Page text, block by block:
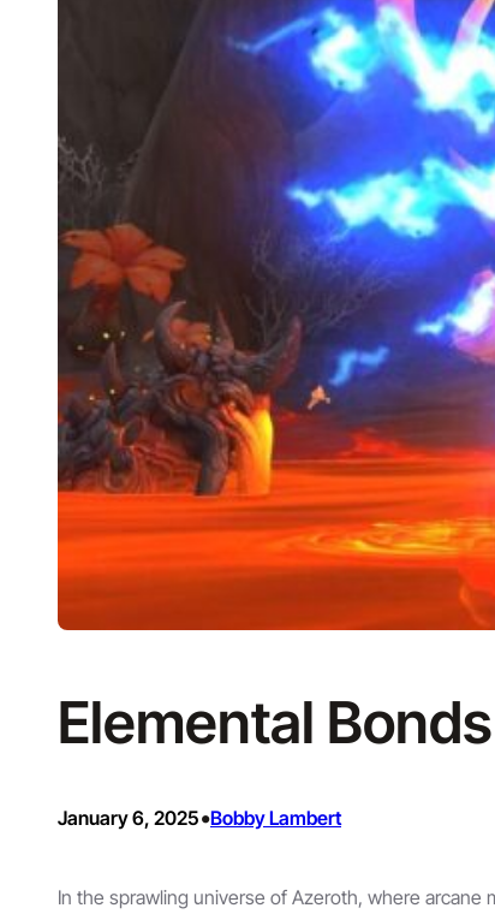
Elemental
January 6, 2025•Bobby Lambert
In the sprawling universe of Azeroth, where